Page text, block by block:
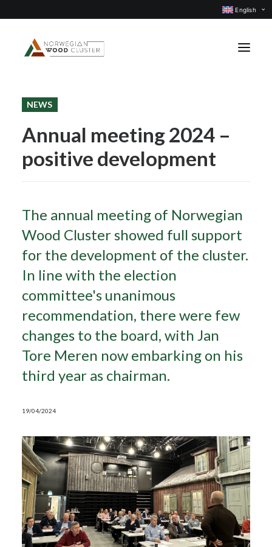
English
News
Events
Our projects
About us
CONTACT US
Search
NEWS
Annual meeting 2024 –
positive development
The annual meeting of Norwegian
Wood Cluster showed full support
for the development of the cluster.
In line with the election
committee's unanimous
recommendation, there were few
changes to the board, with Jan
Tore Meren now embarking on his
third year as chairman.
19/04/2024